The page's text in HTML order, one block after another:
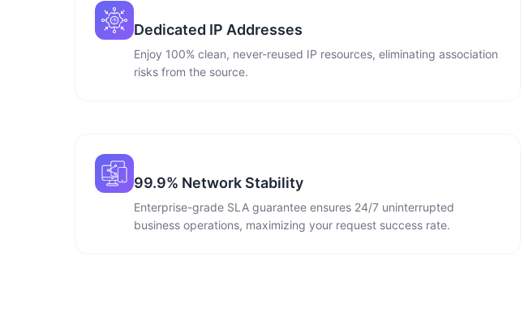
Dedicated IP Addresses
Enjoy 100% clean, never-reused IP resources, eliminating association
risks from the source.
99.9% Network Stability
Enterprise-grade SLA guarantee ensures 24/7 uninterrupted
business operations, maximizing your request success rate.